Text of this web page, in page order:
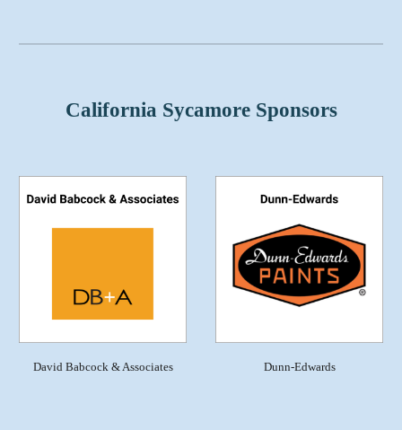
California Sycamore Sponsors
David Babcock & Associates Dunn-Edwards